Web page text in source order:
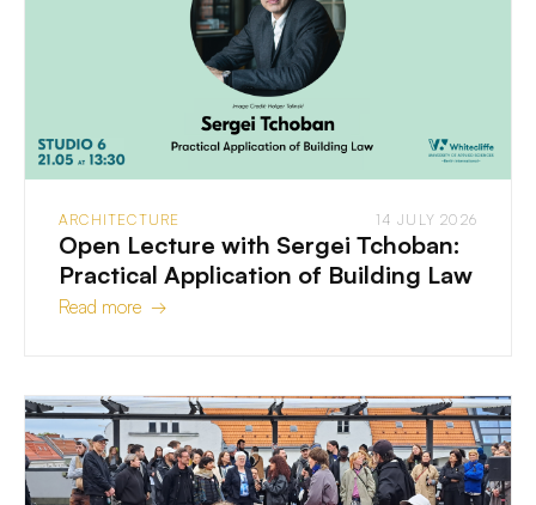
ARCHITECTURE 14 JULY 2026
Open Lecture with Sergei Tchoban:
Practical Application of Building Law
Read more →